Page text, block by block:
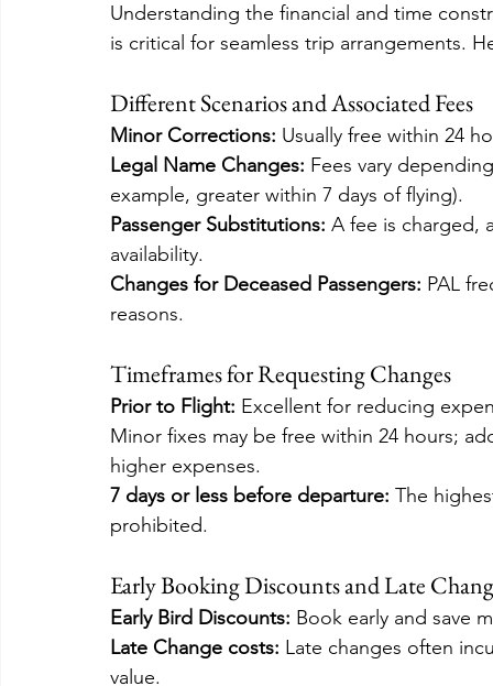
Understanding the financial and time
is critical for seamless trip arrangements.
Different Scenarios and Associated Fees
Minor Corrections: Usually free within 24
Legal Name Changes: Fees vary
example, greater within 7 days of flying).
Passenger Substitutions: A fee is charged,
availability.
Changes for Deceased Passengers: PAL
reasons.
Timeframes for Requesting Changes
Prior to Flight: Excellent for reducing
Minor fixes may be free within 24 hours;
higher expenses.
7 days or less before departure: The
prohibited.
Early Booking Discounts and Late
Early Bird Discounts: Book early and save
Late Change costs: Late changes often
value.